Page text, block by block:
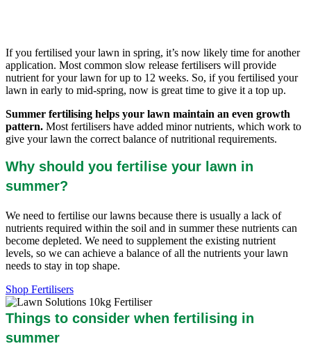
If you fertilised your lawn in spring, it’s now likely time for another
application. Most common slow release fertilisers will provide
nutrient for your lawn for up to 12 weeks. So, if you fertilised your
lawn in early to mid-spring, now is great time to give it a top up.
Summer fertilising helps your lawn maintain an even growth
pattern. Most fertilisers have added minor nutrients, which work to
give your lawn the correct balance of nutritional requirements.
Why should you fertilise your lawn in
summer?
We need to fertilise our lawns because there is usually a lack of
nutrients required within the soil and in summer these nutrients can
become depleted. We need to supplement the existing nutrient
levels, so we can achieve a balance of all the nutrients your lawn
needs to stay in top shape.
Shop Fertilisers
Things to consider when fertilising in
summer